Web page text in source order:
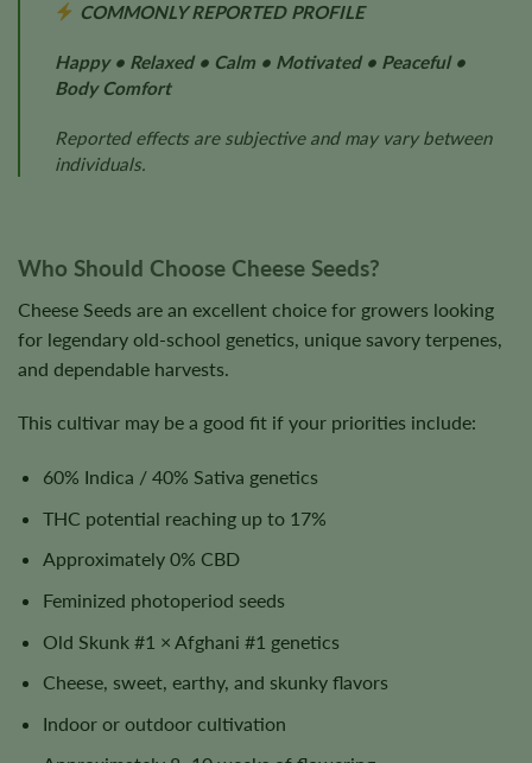
COMMONLY REPORTED PROFILE
Happy • Relaxed • Calm • Motivated • Peaceful •
Body Comfort
Reported effects are subjective and may vary between
individuals.
Who Should Choose Cheese Seeds?
Cheese Seeds are an excellent choice for growers looking
for legendary old-school genetics, unique savory terpenes,
and dependable harvests.
This cultivar may be a good fit if your priorities include:
60% Indica / 40% Sativa genetics
THC potential reaching up to 17%
Approximately 0% CBD
Feminized photoperiod seeds
Old Skunk #1 × Afghani #1 genetics
Cheese, sweet, earthy, and skunky flavors
Indoor or outdoor cultivation